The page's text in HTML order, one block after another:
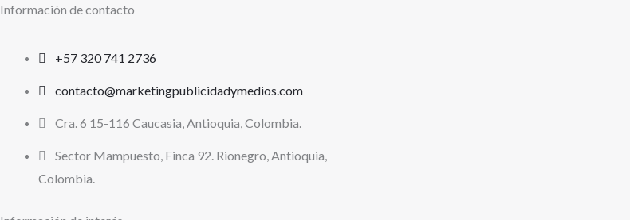
Información de contacto
+57 320 741 2736
contacto@marketingpublicidadymedios.com
Cra. 6 15-116 Caucasia, Antioquia, Colombia.
Sector Mampuesto, Finca 92. Rionegro, Antioquia,
Colombia.